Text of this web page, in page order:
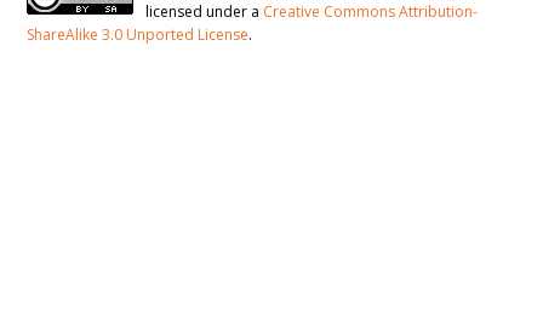
licensed under a Creative Commons Attribution-
ShareAlike 3.0 Unported License.